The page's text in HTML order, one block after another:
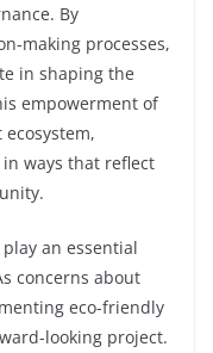
By
making processes,
in shaping the
empowerment of
ways that reflect
an essential
concerns about
eco-friendly
looking project.